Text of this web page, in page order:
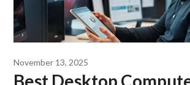
November 13, 2025
Best Desktop